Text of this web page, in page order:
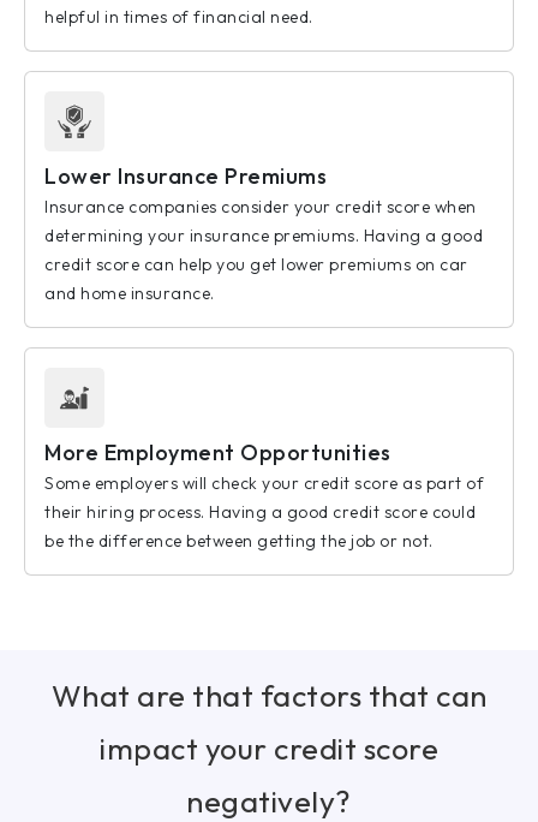
helpful in times of financial need.
Lower Insurance Premiums
Insurance companies consider your credit score when
determining your insurance premiums. Having a good
credit score can help you get lower premiums on car
and home insurance.
More Employment Opportunities
Some employers will check your credit score as part of
their hiring process. Having a good credit score could
be the difference between getting the job or not.
What are that factors that can
impact your credit score
negatively?